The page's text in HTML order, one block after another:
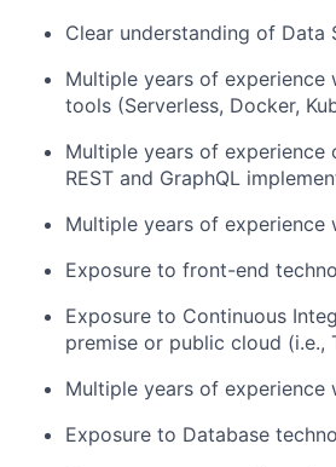
Clear understanding of Data
Multiple years of
tools (Serverless, Docker,
Multiple years of experience
REST and GraphQL
Multiple years of experience
Exposure to front-end
Exposure to Continuous
premise or public cloud (i.e.,
Multiple years of experience
Exposure to Database